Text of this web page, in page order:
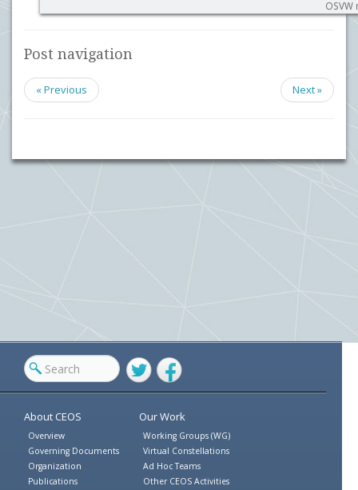
Post navigation
« Previous Next »
TwitterFacebook
About CEOS
Overview
Governing Documents
Organization
Publications
Our Work
Working Groups (WG)
Virtual Constellations
Ad Hoc Teams
Other CEOS Activities